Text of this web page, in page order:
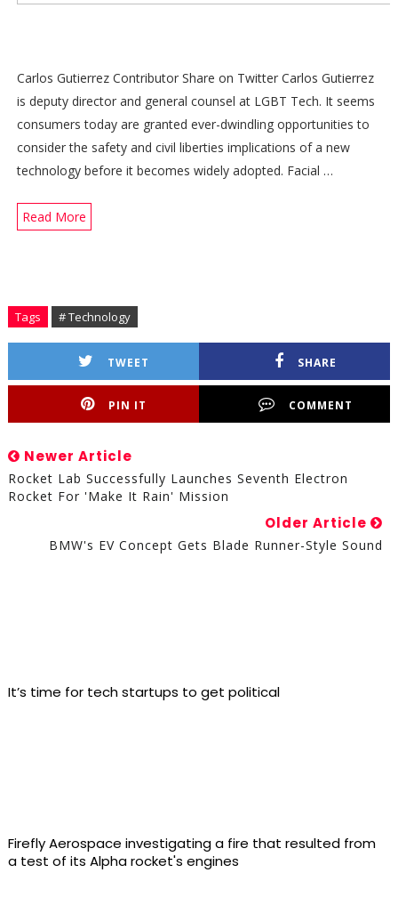
Carlos Gutierrez Contributor Share on Twitter Carlos Gutierrez
is deputy director and general counsel at LGBT Tech. It seems
consumers today are granted ever-dwindling opportunities to
consider the safety and civil liberties implications of a new
technology before it becomes widely adopted. Facial …
Read More
Tags # Technology
TWEET SHARE
PIN IT COMMENT
Newer Article
Rocket Lab Successfully Launches Seventh Electron
Rocket For 'Make It Rain' Mission
Older Article
BMW's EV Concept Gets Blade Runner-Style Sound
It’s time for tech startups to get political
Firefly Aerospace investigating a fire that resulted from
a test of its Alpha rocket's engines